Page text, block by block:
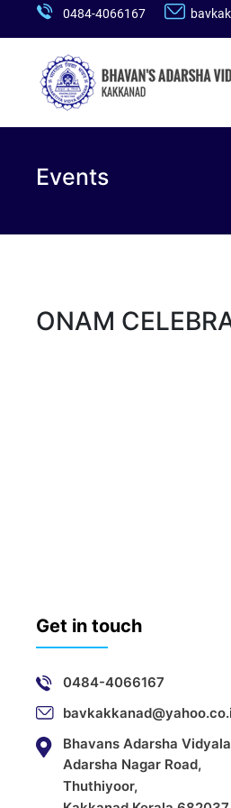
0484-4066167
Events
ONAM
Get in touch
0484-4066167
Bhavans Adarsha
Adarsha Nagar Road,
Thuthiyoor,